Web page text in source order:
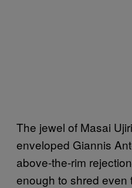
The jewel of Masai
enveloped Giannis
above-the-rim
enough to shred even